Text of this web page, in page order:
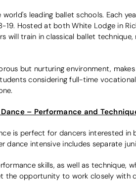
leading ballet schools. Each
Hosted at both White Lodge in
will train in classical ballet
but nurturing environment,
considering full-time
– Performance and
is perfect for dancers interested
dance intensive includes separate
skills, as well as technique,
the opportunity to work closely with